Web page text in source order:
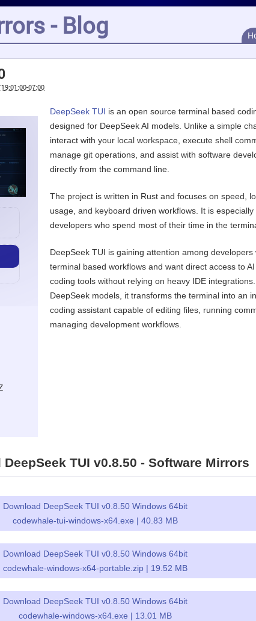
- Blog
07:00
DeepSeek TUI is an open source terminal based
designed for DeepSeek AI models. Unlike a simple
interact with your local workspace, execute shell
manage git operations, and assist with software
directly from the command line.
The project is written in Rust and focuses on speed,
usage, and keyboard driven workflows. It is
developers who spend most of their time in the
DeepSeek TUI is gaining attention among developers
terminal based workflows and want direct access to
coding tools without relying on heavy IDE
DeepSeek models, it transforms the terminal into an
coding assistant capable of editing files, running
managing development workflows.
DeepSeek TUI v0.8.50 - Software Mirrors
Download DeepSeek TUI v0.8.50 Windows 64bit
codewhale-tui-windows-x64.exe | 40.83 MB
Download DeepSeek TUI v0.8.50 Windows 64bit
codewhale-windows-x64-portable.zip | 19.52 MB
Download DeepSeek TUI v0.8.50 Windows 64bit
codewhale-windows-x64.exe | 13.01 MB